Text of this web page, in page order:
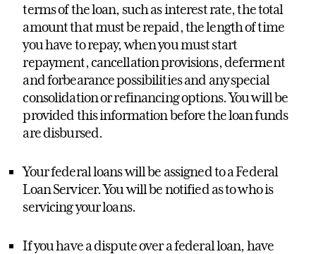
terms of the loan, such as interest rate, the total
amount that must be repaid, the length of time
you have to repay, when you must start
repayment, cancellation provisions, deferment
and forbearance possibilities and any special
consolidation or refinancing options. You will be
provided this information before the loan funds
are disbursed.
Your federal loans will be assigned to a Federal
Loan Servicer. You will be notified as to who is
servicing your loans.
If you have a dispute over a federal loan, have